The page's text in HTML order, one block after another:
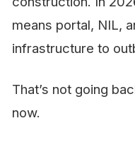
means portal, NIL,
infrastructure to
That’s not going
now.